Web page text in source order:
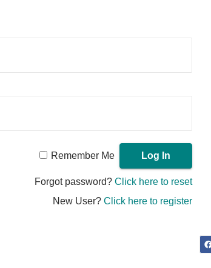
Remember Me
Forgot password?Click here to reset
New User?Click here to register